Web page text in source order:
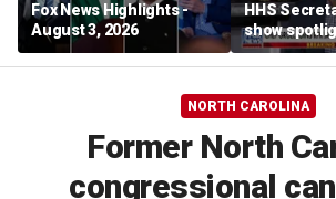
Fox News Highlights -
August 3, 2026
HHS
show
affordable
NORTH CAROLINA
Former North
congressional